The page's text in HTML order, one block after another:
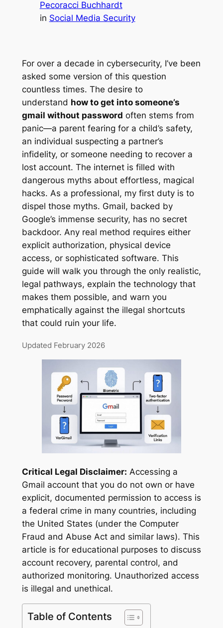
Pecoracci Buchhardt
in Social Media Security
For over a decade in cybersecurity, I’ve been
asked some version of this question
countless times. The desire to
understand how to get into someone’s
gmail without password often stems from
panic—a parent fearing for a child’s safety,
an individual suspecting a partner’s
infidelity, or someone needing to recover a
lost account. The internet is filled with
dangerous myths about effortless, magical
hacks. As a professional, my first duty is to
dispel those myths. Gmail, backed by
Google’s immense security, has no secret
backdoor. Any real method requires either
explicit authorization, physical device
access, or sophisticated software. This
guide will walk you through the only realistic,
legal pathways, explain the technology that
makes them possible, and warn you
emphatically against the illegal shortcuts
that could ruin your life.
Updated February 2026
Critical Legal Disclaimer: Accessing a
Gmail account that you do not own or have
explicit, documented permission to access is
a federal crime in many countries, including
the United States (under the Computer
Fraud and Abuse Act and similar laws). This
article is for educational purposes to discuss
account recovery, parental control, and
authorized monitoring. Unauthorized access
is illegal and unethical.
Table of Contents